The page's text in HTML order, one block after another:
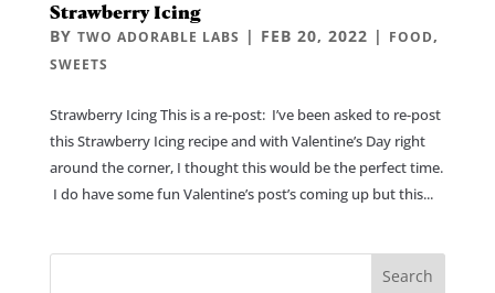
Strawberry Icing
BY TWO ADORABLE LABS | FEB 20, 2022 | FOOD,
SWEETS
Strawberry Icing This is a re-post: I’ve been asked to re-post
this Strawberry Icing recipe and with Valentine’s Day right
around the corner, I thought this would be the perfect time.
I do have some fun Valentine’s post’s coming up but this...